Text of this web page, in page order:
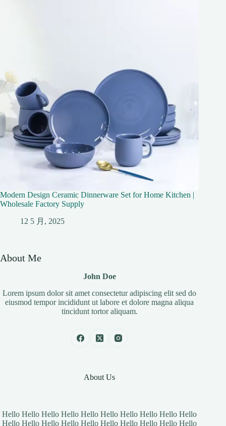
Modern Design Ceramic Dinnerware Set for Home Kitchen |
Wholesale Factory Supply
12 5 月, 2025
About Me
John Doe
Lorem ipsum dolor sit amet consectetur adipiscing elit sed do
eiusmod tempor incididunt ut labore et dolore magna aliqua
tincidunt tortor aliquam.
About Us
Hello Hello Hello Hello Hello Hello Hello Hello Hello Hello
Hello Hello Hello Hello Hello Hello Hello Hello Hello Hello